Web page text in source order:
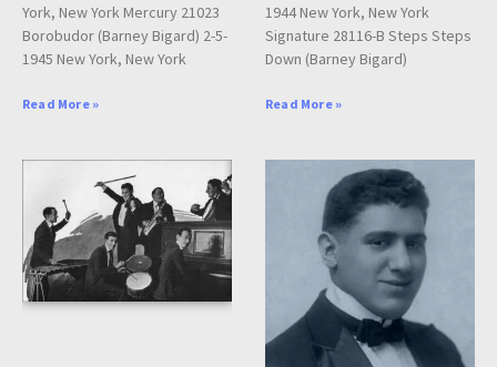
York, New York Mercury 21023
Borobudor (Barney Bigard) 2-5-
1945 New York, New York
Read More »
1944 New York, New York
Signature 28116-B Steps Steps
Down (Barney Bigard)
Read More »